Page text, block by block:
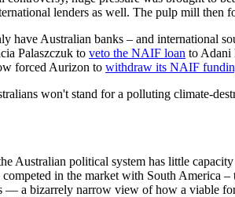
lenders as well. The pulp mill then
Australian banks – and international
Palaszczuk to veto the NAIF loan to Adani
forced Aurizon to withdraw its NAIF
won't stand for a polluting climate-
Australian political system has little
in the market with South America
a bizarrely narrow view of how a viable